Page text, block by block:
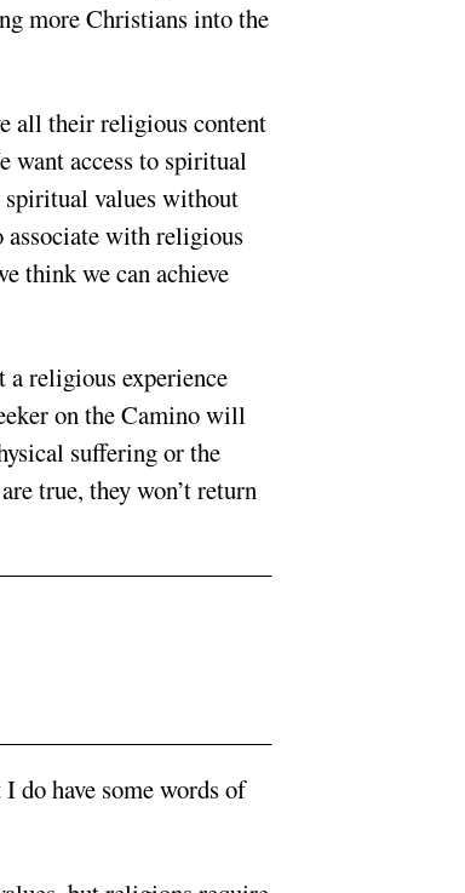
more Christians into the
all their religious content
want access to spiritual
spiritual values without
with religious
think we can achieve
a religious experience
on the Camino will
suffering or the
true, they won’t return
do have some words of